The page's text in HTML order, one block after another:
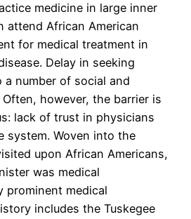
medicine in large inner
attend African American
for medical treatment in
Delay in seeking
number of social and
however, the barrier is
lack of trust in physicians
system. Woven into the
upon African Americans,
was medical
prominent medical
includes the Tuskegee